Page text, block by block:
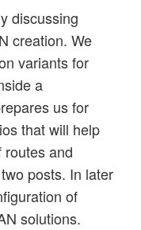
discussing
creation. We
variants for
a
us for
that will help
routes and
posts. In later
of
solutions.